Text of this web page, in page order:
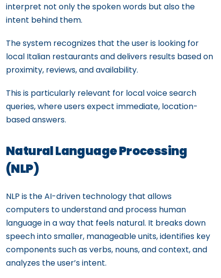
interpret not only the spoken words but also the
intent behind them.
The system recognizes that the user is looking for
local Italian restaurants and delivers results based on
proximity, reviews, and availability.
This is particularly relevant for local voice search
queries, where users expect immediate, location-
based answers.
Natural Language Processing
(NLP)
NLP is the AI-driven technology that allows
computers to understand and process human
language in a way that feels natural. It breaks down
speech into smaller, manageable units, identifies key
components such as verbs, nouns, and context, and
analyzes the user’s intent.